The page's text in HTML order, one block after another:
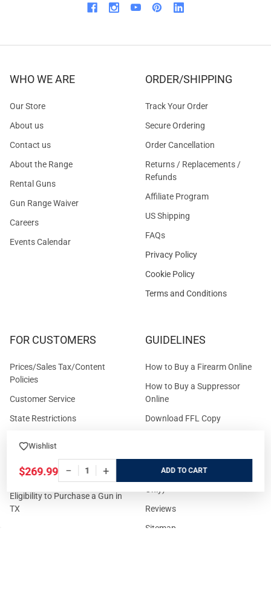
Wishlist
$269.99 − + ADD
WHO WE ARE
Our Store
About us
Contact us
About the Range
Rental Guns
Gun Range Waiver
Careers
Events Calendar
ORDER/SHIPPING
Track Your Order
Secure Ordering
Order Cancellation
Returns / Replacements /
Refunds
Affiliate Program
US Shipping
FAQs
Privacy Policy
Cookie Policy
Terms and Conditions
FOR CUSTOMERS
Prices/Sales Tax/Content
Policies
Customer Service
State Restrictions
ADA Statement
Cash For Guns
Eligibility to Purchase a Gun in
TX
GUIDELINES
How to Buy a Firearm Online
How to Buy a Suppressor
Online
Download FFL Copy
Guides & Tutorials
Only)
Reviews
Sitemap